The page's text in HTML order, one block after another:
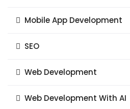
Mobile App Development
SEO
Web Development
Web Development With AI